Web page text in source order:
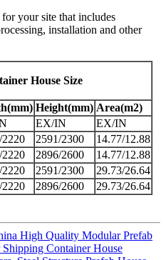
your site that includes
installation and other
House Size
Height(mm) Area(m2)
EX/IN
EX/IN
2220 2591/2300
14.77/12.88
2220 2896/2600
14.77/12.88
2220 2591/2300
29.73/26.64
2220 2896/2600 29.73/26.64
High Quality Modular Prefab
Container House